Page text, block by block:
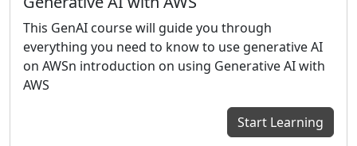
This GenAI course will guide you through
everything you need to know to use generative AI
on AWSn introduction on using Generative AI with
AWS
Start Learning